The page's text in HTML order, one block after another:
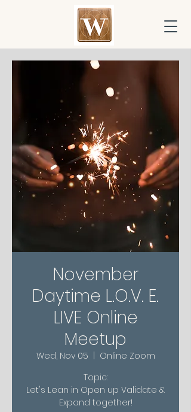
November
Daytime L.O.V. E.
LIVE Online
Meetup
Wed, Nov 05
Online Zoom
Topic:
Let's Lean in Open up Validate &
Expand together!